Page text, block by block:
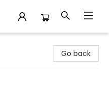
Go back